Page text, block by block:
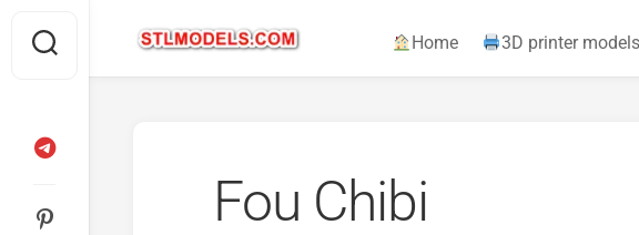
content
Home 3D printer models
Fou Chibi